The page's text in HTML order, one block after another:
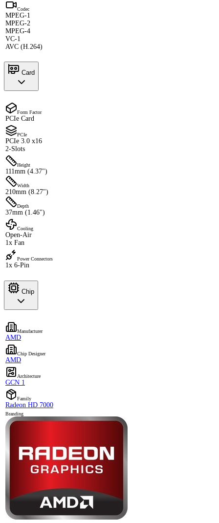
Codec
MPEG-1
MPEG-2
MPEG-4
VC-1
AVC (H.264)
Card
Form Factor
PCIe Card
PCIe
PCIe 3.0 x16
2-Slots
Height
111mm (4.37")
Width
210mm (8.27")
Depth
37mm (1.46")
Cooling
Open-Air
1x Fan
Power Connectors
1x 6-Pin
Chip
Manufacturer
AMD
Chip Designer
AMD
Architecture
GCN 1
Family
Radeon HD 7000
Branding